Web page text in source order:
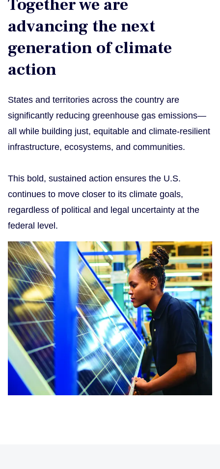
Together we are
advancing the next
generation of climate
action
States and territories across the country are
significantly reducing greenhouse gas emissions—
all while building just, equitable and climate-resilient
infrastructure, ecosystems, and communities.
This bold, sustained action ensures the U.S.
continues to move closer to its climate goals,
regardless of political and legal uncertainty at the
federal level.